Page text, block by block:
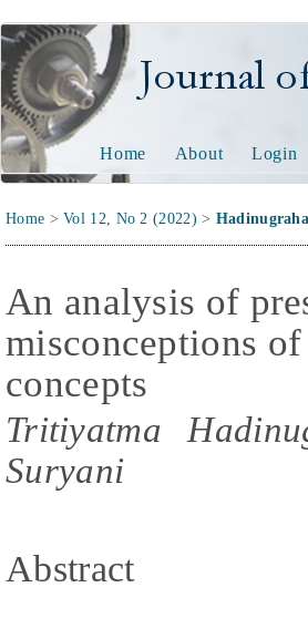
Journal of
Home About Login
Home >Vol 12, No 2 (2022) >
An analysis of
misconceptions
concepts
Tritiyatma
Suryani
Abstract